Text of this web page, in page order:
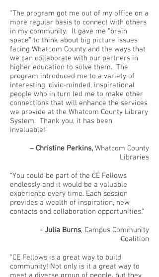
"The program got me out of my office on a
more regular basis to connect with others
in my community. It gave me “brain
space” to think about big picture issues
facing Whatcom County and the ways that
we can collaborate with our partners in
higher education to solve them. The
program introduced me to a variety of
interesting, civic-minded, inspirational
people who in turn led me to make other
connections that will enhance the services
we provide at the Whatcom County Library
System. Thank you, it has been
invaluable!”
– Christine Perkins, Whatcom County
Libraries
“You could be part of the CE Fellows
endlessly and it would be a valuable
experience every time. Each session
provides a wealth of inspiration, new
contacts and collaboration opportunities.”
- Julia Burns, Campus Community
Coalition
"CE Fellows is a great way to build
community! Not only is it a great way to